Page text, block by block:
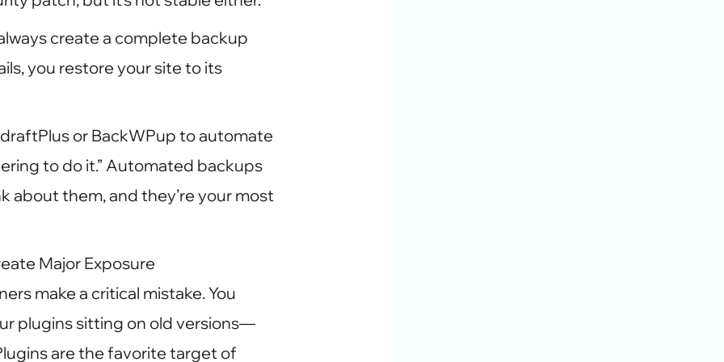
create a complete backup
you restore your site to its
or BackWPup to automate
to do it.” Automated backups
about them, and they’re your most
Major Exposure
make a critical mistake. You
plugins sitting on old versions—
are the favorite target of